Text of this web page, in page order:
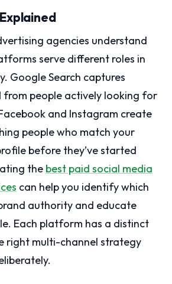
agencies understand
serve different roles in
Google Search captures
from people actively looking for
and Instagram create
people who match your
before they’ve started
the best paid social media
can help you identify which
authority and educate
Each platform has a distinct
right multi-channel strategy